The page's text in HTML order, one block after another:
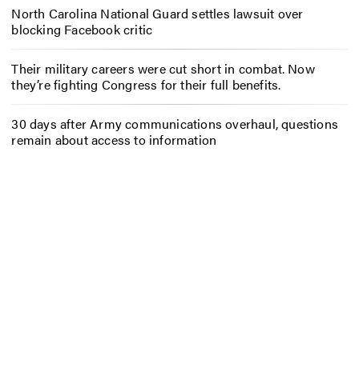
North Carolina National Guard settles lawsuit over
blocking Facebook critic
Their military careers were cut short in combat. Now
they’re fighting Congress for their full benefits.
30 days after Army communications overhaul, questions
remain about access to information